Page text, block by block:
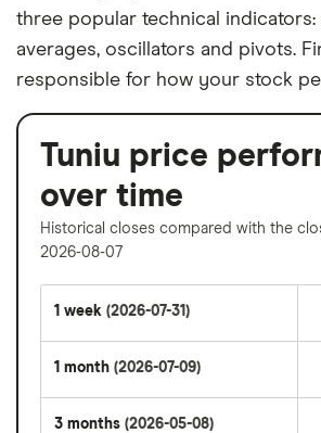
three popular technical indicators:
averages, oscillators and pivots.
responsible for how your stock
Tuniu price
over time
Historical closes compared with the
2026-08-07
1 week (2026-07-31)
1 month (2026-07-09)
3 months (2026-05-08)